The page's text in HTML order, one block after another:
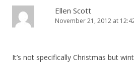
Ellen Scott
November 21, 2012 at
It’s not specifically Christmas but